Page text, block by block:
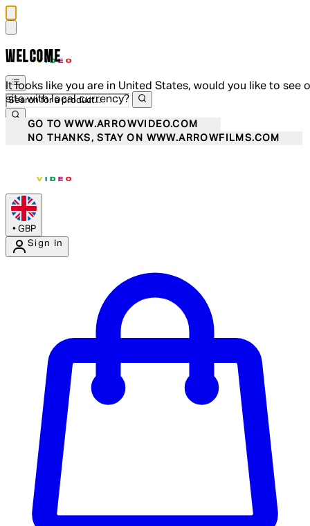
WELCOME
It looks like you are in United States, would you like to see
site with local currency?
GO TO WWW.ARROWVIDEO.COM
NO THANKS, STAY ON WWW.ARROWFILMS.COM
• GBP
Sign In